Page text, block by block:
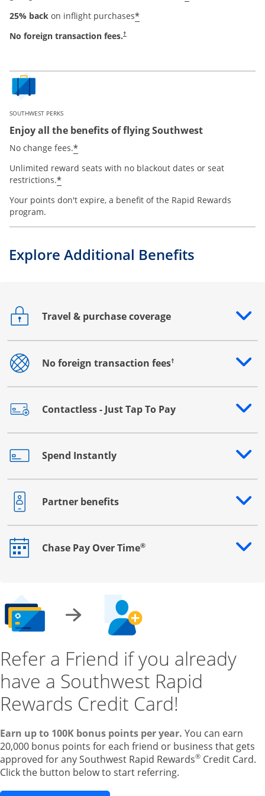
25% back on inflight purchases*
No foreign transaction fees.†
SOUTHWEST PERKS
Enjoy all the benefits of flying Southwest
No change fees.*
Unlimited reward seats with no blackout dates or seat
restrictions.*
Your points don't expire, a benefit of the Rapid Rewards
program.
Explore Additional Benefits
Travel & purchase coverage
Opens drawer that reveals additional content
No foreign transaction fees†
Opens drawer that reveals additional content
Contactless - Just Tap To Pay
Opens drawer that reveals additional content
Spend Instantly
Opens drawer that reveals additional content
Partner benefits
Opens drawer that reveals additional content
Chase Pay Over Time®
Opens drawer that reveals additional content
Refer a Friend if you already
have a Southwest Rapid
Rewards Credit Card!
Earn up to 100K bonus points per year. You can earn
20,000 bonus points for each friend or business that gets
approved for any Southwest Rapid Rewards® Credit Card.
Click the button below to start referring.